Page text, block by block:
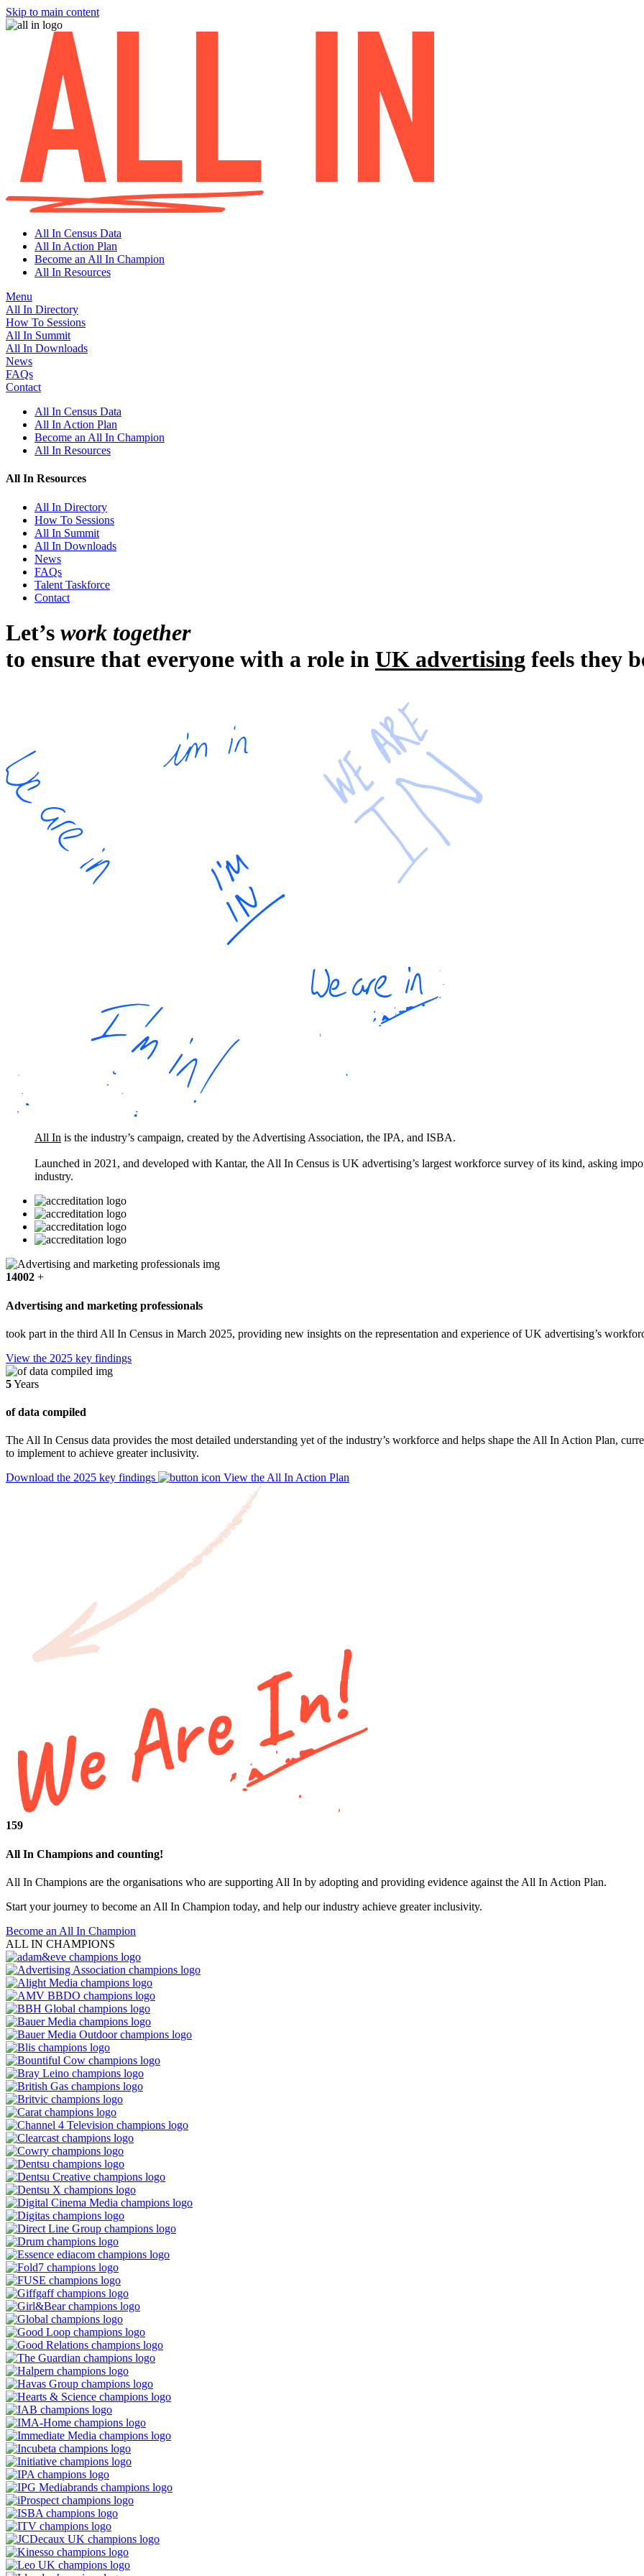
Skip to main content
All In Census Data
All In Action Plan
Become an All In Champion
All In Resources
Menu
All In Directory
How To Sessions
All In Summit
All In Downloads
News
FAQs
Contact
All In Census Data
All In Action Plan
Become an All In Champion
All In Resources
All In Resources
All In Directory
How To Sessions
All In Summit
All In Downloads
News
FAQs
Talent Taskforce
Contact
Let’s work together
to ensure that everyone with a role in UK advertising feels they
All In is the industry’s campaign, created by the Advertising Association, the IPA, and ISBA.
Launched in 2021, and developed with Kantar, the All In Census is UK advertising’s largest workforce survey of its kind, asking
industry.
14002 +
Advertising and marketing professionals
took part in the third All In Census in March 2025, providing new insights on the representation and experience of UK advertising’s
View the 2025 key findings
5Years
of data compiled
The All In Census data provides the most detailed understanding yet of the industry’s workforce and helps shape the All In Action Plan,
to implement to achieve greater inclusivity.
Download the 2025 key findings
View the All In Action Plan
159
All In Champions and counting!
All In Champions are the organisations who are supporting All In by adopting and providing evidence against the All In Action Plan.
Start your journey to become an All In Champion today, and help our industry achieve greater inclusivity.
Become an All In Champion
ALL IN CHAMPIONS